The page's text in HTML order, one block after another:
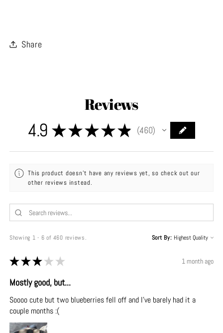
Share
Reviews
4.9 ★ ★★★★ 460
460
This product doesn't have any reviews yet, so check out our
other reviews instead.
Showing 1 - 6 of 460 reviews. Sort By:
★ ★ ★ ★ ★ 1 month ago
Mostly good, but...
Soooo cute but two blueberries fell off and I've barely had it a
couple months :(